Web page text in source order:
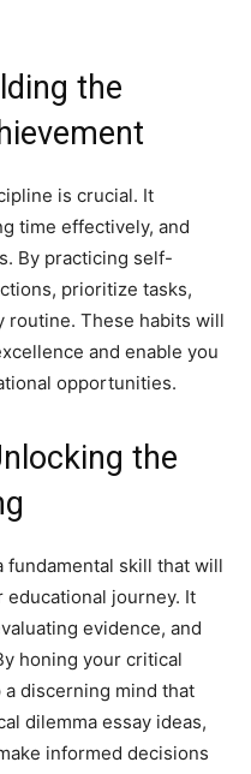
the
is crucial. It
time effectively, and
By practicing self-
prioritize tasks,
routine. These habits will
and enable you
opportunities.
the
skill that will
journey. It
evidence, and
honing your critical
discerning mind that
dilemma essay ideas,
informed decisions